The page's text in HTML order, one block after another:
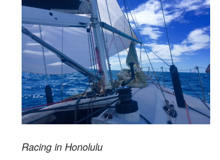
Racing in Honolulu